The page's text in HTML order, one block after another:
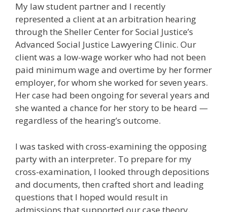
My law student partner and I recently
represented a client at an arbitration hearing
through the Sheller Center for Social Justice’s
Advanced Social Justice Lawyering Clinic. Our
client was a low-wage worker who had not been
paid minimum wage and overtime by her former
employer, for whom she worked for seven years.
Her case had been ongoing for several years and
she wanted a chance for her story to be heard —
regardless of the hearing’s outcome.
I was tasked with cross-examining the opposing
party with an interpreter. To prepare for my
cross-examination, I looked through depositions
and documents, then crafted short and leading
questions that I hoped would result in
admissions that supported our case theory.